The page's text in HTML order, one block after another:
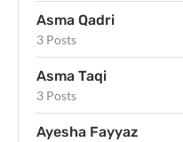
Asma Qadri
3 Posts
Asma Taqi
3 Posts
Ayesha Fayyaz